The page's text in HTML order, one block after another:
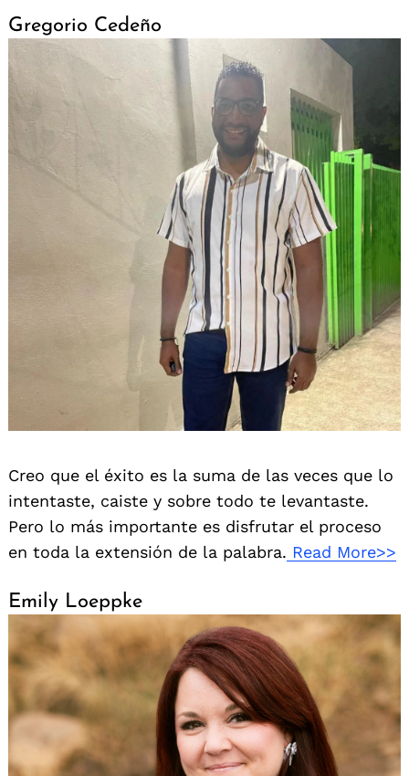
Gregorio Cedeño
Creo que el éxito es la suma de las veces que lo
intentaste, caiste y sobre todo te levantaste.
Pero lo más importante es disfrutar el proceso
en toda la extensión de la palabra. Read More>>
Emily Loeppke